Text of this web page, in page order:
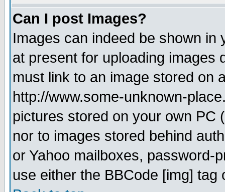
Can I post Images?
Images can indeed be shown in
at present for uploading images
must link to an image stored on
http://www.some-unknown-
pictures stored on your own PC
nor to images stored behind
or Yahoo mailboxes, password-
use either the BBCode [img]